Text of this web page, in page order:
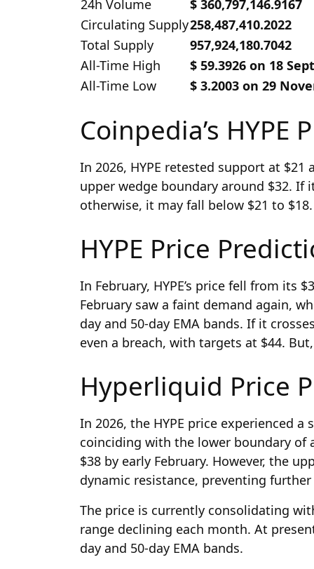
24h Volume
$ 360,797,146.9167
Circulating Supply258,487,410.2022
Total Supply
957,924,180.7042
All-Time High
$ 59.3926 on 18
All-Time Low
$ 3.2003 on 29
Coinpedia’s HYPE
In 2026, HYPE retested support at
upper wedge boundary around $32. If
otherwise, it may fall below $21 to $18.
HYPE Price
In February, HYPE’s price fell from its
February saw a faint demand again,
day and 50-day EMA bands. If it
even a breach, with targets at $44.
Hyperliquid Price
In 2026, the HYPE price experienced
coinciding with the lower boundary of
$38 by early February. However, the
dynamic resistance, preventing
The price is currently consolidating
range declining each month. At
day and 50-day EMA bands.